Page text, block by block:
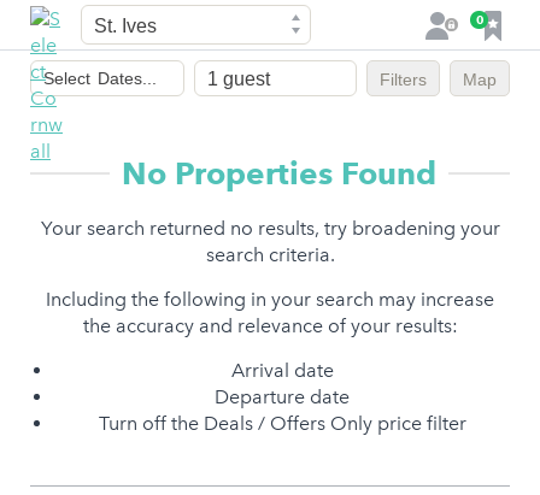
Town
L
o
0
F
a
v
o
i
e
Dates
of
stay
Select Dates... Filters Map
No Properties Found
Your search returned no results, try broadening your
search criteria.
Including the following in your search may increase
the accuracy and relevance of your results:
Arrival date
Departure date
Turn off the Deals / Offers Only price filter